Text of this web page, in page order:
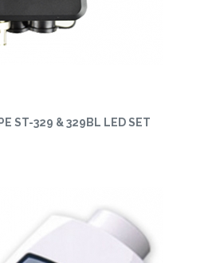
ST-329 & 329BL LED SET